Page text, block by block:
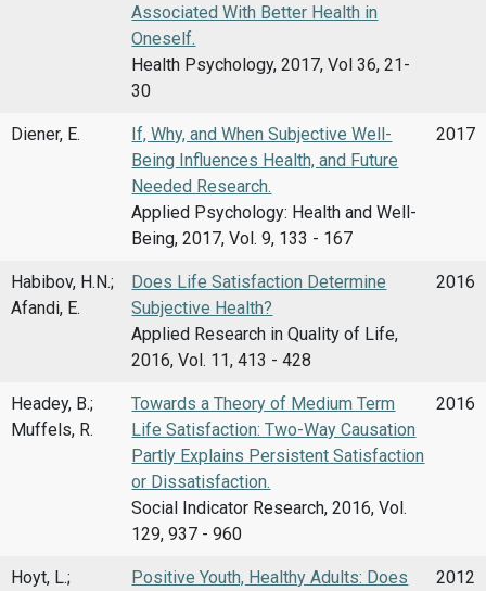
Associated With Better Health in
Oneself.
Health Psychology, 2017, Vol 36, 21-
30
Diener, E.
If, Why, and When Subjective Well-
Being Influences Health, and Future
Needed Research.
Applied Psychology: Health and Well-
Being, 2017, Vol. 9, 133 - 167
2017
Habibov, H.N.;
Afandi, E.
Does Life Satisfaction Determine
Subjective Health?
Applied Research in Quality of Life,
2016, Vol. 11, 413 - 428
2016
Headey, B.;
Muffels, R.
Towards a Theory of Medium Term
Life Satisfaction: Two-Way Causation
Partly Explains Persistent Satisfaction
or Dissatisfaction.
Social Indicator Research, 2016, Vol.
129, 937 - 960
2016
Hoyt, L.;
Positive Youth, Healthy Adults: Does
2012